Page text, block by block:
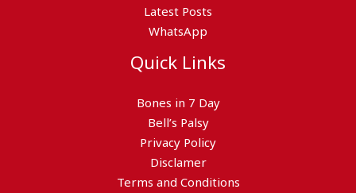
Latest Posts
WhatsApp
Quick Links
Bones in 7 Day
Bell’s Palsy
Privacy Policy
Disclamer
Terms and Conditions